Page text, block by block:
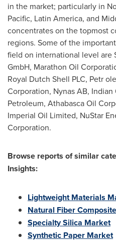
in the market; particularly in
Pacific, Latin America, and
concentrates on the topmost
regions. Some of the
field on international level are
GmbH, Marathon Oil
Royal Dutch Shell PLC, Petr
Corporation, Nynas AB,
Petroleum, Athabasca Oil
Imperial Oil Limited, NuStar
Corporation.
Browse reports of similar
Insights:
Lightweight Materials
Natural Fiber
Specialty Silica Market
Synthetic Paper Market